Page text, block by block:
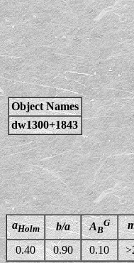
Object Names
dw1300+1843
aHolm b/a AB
G
0.40 0.90 0.10